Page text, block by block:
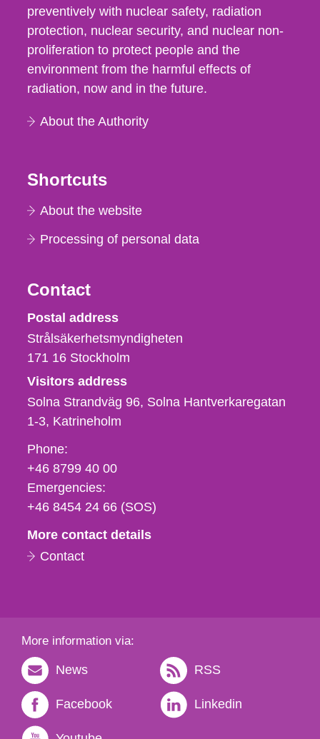
preventively with nuclear safety, radiation
protection, nuclear security, and nuclear non-
proliferation to protect people and the
environment from the harmful effects of
radiation, now and in the future.
About the Authority
Shortcuts
About the website
Processing of personal data
Contact
Strålsäkerhetsmyndigheten
Postal address
Strålsäkerhetsmyndigheten
171 16 Stockholm
Visitors address
Solna Strandväg 96, Solna Hantverkaregatan
1-3 Katrineholm
Phone,
fax
och
e-
Phone:
+46 8799 40 00
Emergencies:
+46 8454 24 66 (SOS)
More contact details
Contact
More information via:
News RSS
Facebook Linkedin